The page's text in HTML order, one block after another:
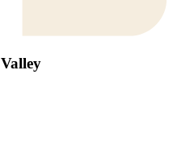
Metro Vancouver & Fraser Valley